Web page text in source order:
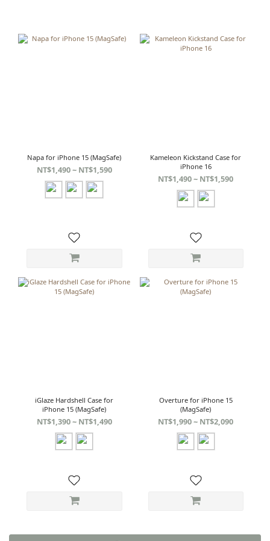
Napa for iPhone 15 (MagSafe)
NT$1,490 ~ NT$1,590
Kameleon Kickstand Case for
iPhone 16
NT$1,490 ~ NT$1,590
iGlaze Hardshell Case for
iPhone 15 (MagSafe)
NT$1,390 ~ NT$1,490
Overture for iPhone 15
(MagSafe)
NT$1,990 ~ NT$2,090